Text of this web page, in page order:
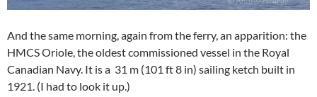
And the same morning, again from the ferry, an apparition: the
HMCS Oriole, the oldest commissioned vessel in the Royal
Canadian Navy. It is a 31 m (101 ft 8 in) sailing ketch built in
1921. (I had to look it up.)